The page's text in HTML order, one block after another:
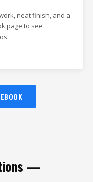
neat finish, and a
page to see
—